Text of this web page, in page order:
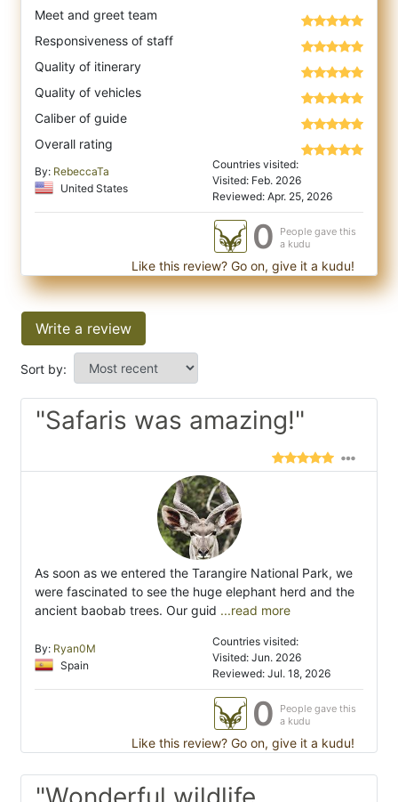
Meet and greet team
Responsiveness of staff
Quality of itinerary
Quality of vehicles
Caliber of guide
Overall rating
By: RebeccaTa
United States
Countries visited:
Visited: Feb. 2026
Reviewed: Apr. 25, 2026
0
People gave this
a kudu
Like this review? Go on, give it a kudu!
Write a review
Sort by:
"Safaris was amazing!"
As soon as we entered the Tarangire National Park, we
were fascinated to see the huge elephant herd and the
ancient baobab trees. Our guid ...read more
By: Ryan0M
Spain
Countries visited:
Visited: Jun. 2026
Reviewed: Jul. 18, 2026
0
People gave this
a kudu
Like this review? Go on, give it a kudu!